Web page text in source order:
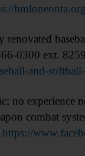
0300 ext.
and-
experience
combat
https://